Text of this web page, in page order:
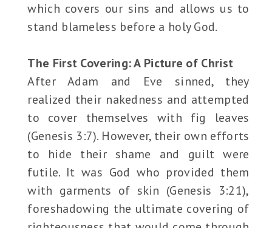
which covers our sins and allows us to
stand blameless before a holy God.
The First Covering: A Picture of Christ
After Adam and Eve sinned, they
realized their nakedness and attempted
to cover themselves with fig leaves
(Genesis 3:7). However, their own efforts
to hide their shame and guilt were
futile. It was God who provided them
with garments of skin (Genesis 3:21),
foreshadowing the ultimate covering of